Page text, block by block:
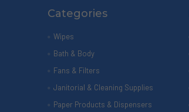
Categories
Wipes
Bath & Body
Fans & Filters
Janitorial & Cleaning Supplies
Paper Products & Dispensers